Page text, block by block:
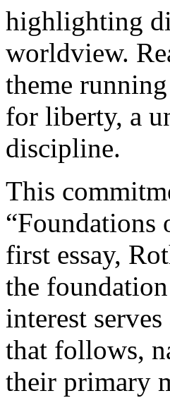
highlighting
worldview.
theme
for liberty, a
discipline.
This
“Foundations
first essay,
the
interest
that follows,
their primary